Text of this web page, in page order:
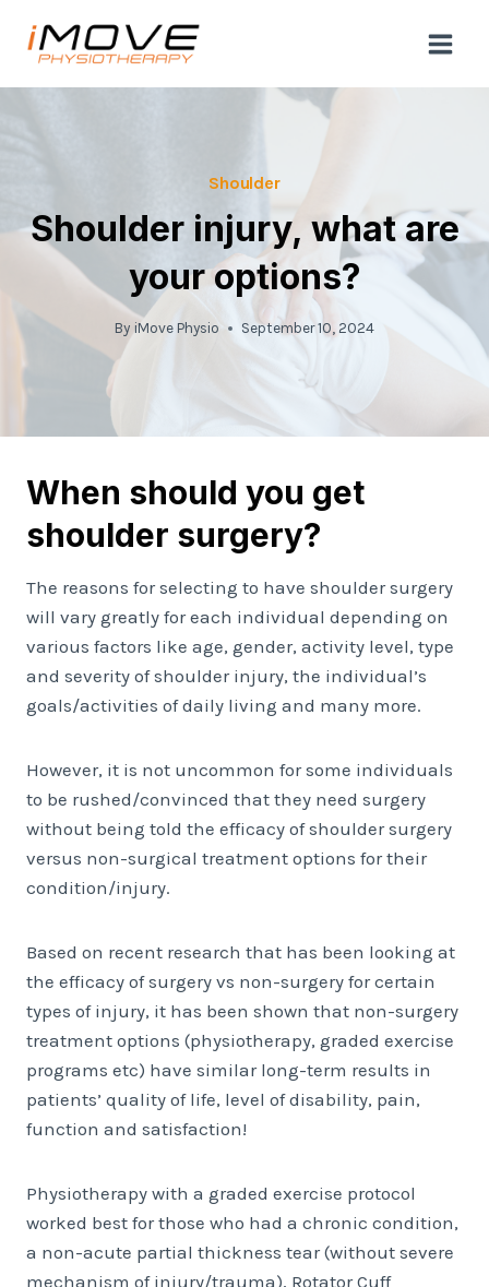
Shoulder
Shoulder injury, what are
your options?
By iMove Physio September 10, 2024
When should you get
shoulder surgery?
The reasons for selecting to have shoulder surgery
will vary greatly for each individual depending on
various factors like age, gender, activity level, type
and severity of shoulder injury, the individual’s
goals/activities of daily living and many more.
However, it is not uncommon for some individuals
to be rushed/convinced that they need surgery
without being told the efficacy of shoulder surgery
versus non-surgical treatment options for their
condition/injury.
Based on recent research that has been looking at
the efficacy of surgery vs non-surgery for certain
types of injury, it has been shown that non-surgery
treatment options (physiotherapy, graded exercise
programs etc) have similar long-term results in
patients’ quality of life, level of disability, pain,
function and satisfaction!
Physiotherapy with a graded exercise protocol
worked best for those who had a chronic condition,
a non-acute partial thickness tear (without severe
mechanism of injury/trauma), Rotator Cuff